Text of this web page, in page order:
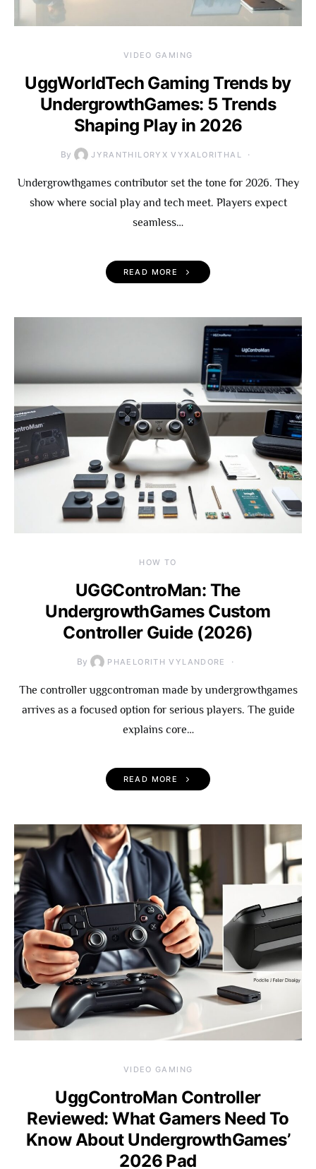
VIDEO GAMING
UggWorldTech Gaming Trends by
UndergrowthGames: 5 Trends
Shaping Play in 2026
By JYRANTHILORYX VYXALORITHAL
Undergrowthgames contributor set the tone for 2026. They
show where social play and tech meet. Players expect
seamless…
READ MORE
HOW TO
UGGControMan: The
UndergrowthGames Custom
Controller Guide (2026)
By PHAELORITH VYLANDORE
The controller uggcontroman made by undergrowthgames
arrives as a focused option for serious players. The guide
explains core…
READ MORE
VIDEO GAMING
UggControMan Controller
Reviewed: What Gamers Need To
Know About UndergrowthGames’
2026 Pad